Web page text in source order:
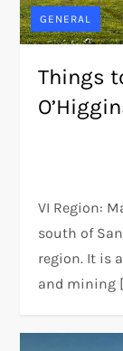
GENERAL
Things
VI Region:
south of
region. It is
and mining